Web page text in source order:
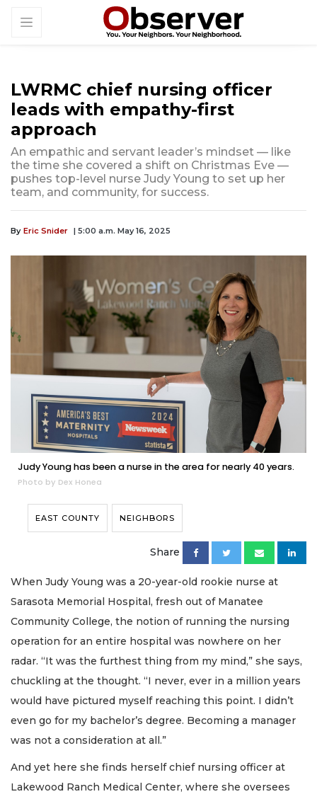
LWRMC chief nursing officer
leads with empathy-first
approach
An empathic and servant leader’s mindset — like
the time she covered a shift on Christmas Eve —
pushes top-level nurse Judy Young to set up her
team, and community, for success.
By Eric Snider | 5:00 a.m. May 16, 2025
Judy Young has been a nurse in the area for nearly 40 years.
Photo by Dex Honea
EAST COUNTY NEIGHBORS
Share
When Judy Young was a 20-year-old rookie nurse at
Sarasota Memorial Hospital, fresh out of Manatee
Community College, the notion of running the nursing
operation for an entire hospital was nowhere on her
radar. “It was the furthest thing from my mind,” she says,
chuckling at the thought. “I never, ever in a million years
would have pictured myself reaching this point. I didn’t
even go for my bachelor’s degree. Becoming a manager
was not a consideration at all.”
And yet here she finds herself chief nursing officer at
Lakewood Ranch Medical Center, where she oversees